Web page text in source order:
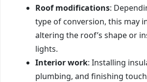
Roof modifications:
type of conversion, this may
altering the roof’s shape or
lights.
Interior work: Installing
plumbing, and finishing